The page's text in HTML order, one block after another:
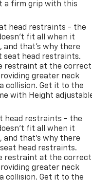
a firm grip with this
head restraints - the
fit all when it
and that’s why there
seat head restraints.
restraint at the correct
greater neck
collision. Get it to the
with Height
head restraints - the
fit all when it
and that’s why there
head restraints.
restraint at the correct
greater neck
collision. Get it to the